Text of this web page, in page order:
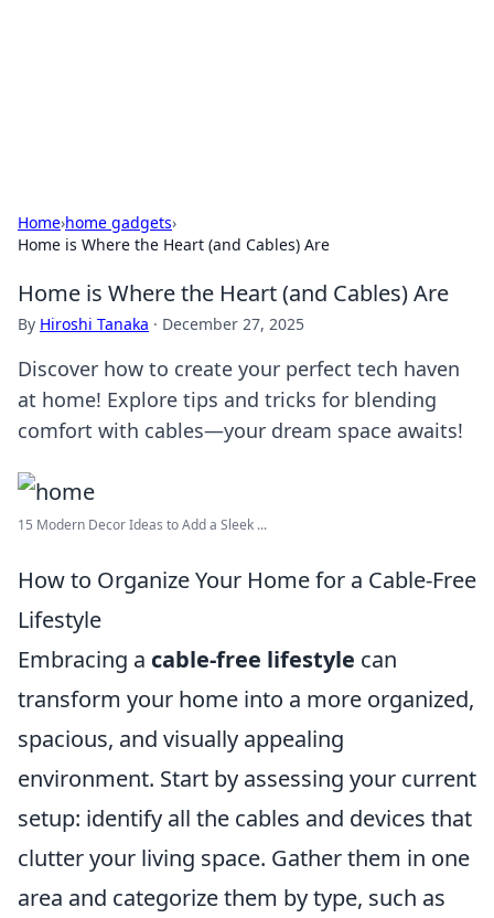
Home›home gadgets›
Home is Where the Heart (and Cables) Are
Home is Where the Heart (and Cables) Are
By Hiroshi Tanaka · December 27, 2025
Discover how to create your perfect tech haven
at home! Explore tips and tricks for blending
comfort with cables—your dream space awaits!
15 Modern Decor Ideas to Add a Sleek ...
How to Organize Your Home for a Cable-Free
Lifestyle
Embracing a cable-free lifestyle can
transform your home into a more organized,
spacious, and visually appealing
environment. Start by assessing your current
setup: identify all the cables and devices that
clutter your living space. Gather them in one
area and categorize them by type, such as